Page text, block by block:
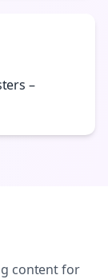
–
content for